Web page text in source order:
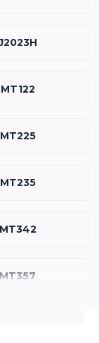
MT122
MT225
MT235
MT342
MT357